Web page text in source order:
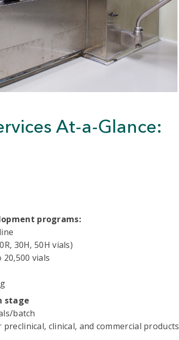
At-a-Glance:
programs:
30H, 50H vials)
vials
stage
batch
clinical, and commercial products